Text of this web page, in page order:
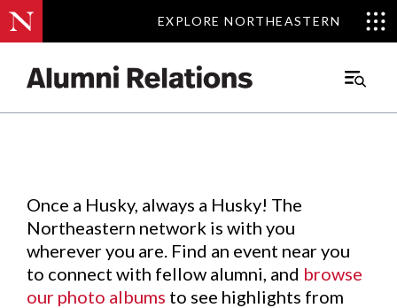
EXPLORE NORTHEASTERN
EXPLORE NORTHEASTERN
Main
Events.
Once a Husky, always a Husky! The
Northeastern network is with you
wherever you are. Find an event near you
to connect with fellow alumni, and browse
our photo albums to see highlights from